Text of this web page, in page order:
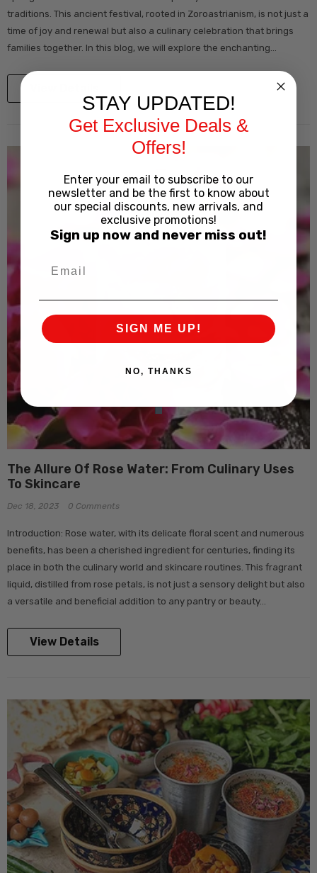
traditions. This ancient festival, rooted in Zoroastrianism, is not just a
time of joy and renewal but also a culinary celebration that brings
families together. In this blog, we will explore the enchanting...
The Allure Of Rose Water: From Culinary Uses
To Skincare
Dec 18, 2023 0 Comments
Introduction: Rose water, with its delicate floral scent and numerous
benefits, has been a cherished ingredient for centuries, finding its
place in both the culinary world and skincare routines. This fragrant
liquid, distilled from rose petals, is not just a sensory delight but also
a versatile and beneficial addition to any pantry or beauty...
View Details
STAY UPDATED!
Get Exclusive Deals &
Offers!
Enter your email to subscribe to our
newsletter and be the first to know about
our special discounts, new arrivals, and
exclusive promotions!
Sign up now and never miss out!
SIGN ME UP!
NO, THANKS